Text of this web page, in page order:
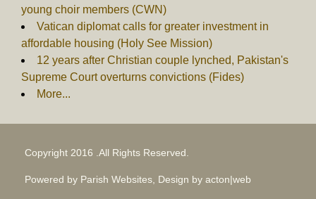
young choir members (CWN)
Vatican diplomat calls for greater investment in
affordable housing (Holy See Mission)
12 years after Christian couple lynched, Pakistan's
Supreme Court overturns convictions (Fides)
More...
Copyright 2016 .All Rights Reserved.
Powered by Parish Websites, Design by acton|web